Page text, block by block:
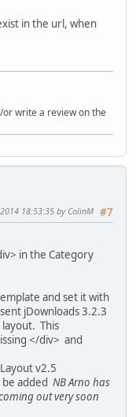
in the url, when
write a review on the
#7
18:53:35 by ColinM
in the Category
and set it with
jDownloads 3.2.3
This
</div> and
v2.5
added NB Arno has
out very soon